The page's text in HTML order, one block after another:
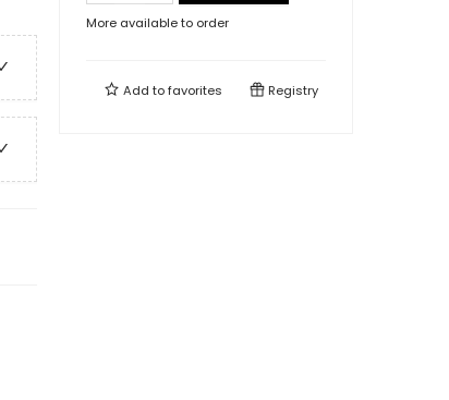
More available to order
Add tofavorites Registry